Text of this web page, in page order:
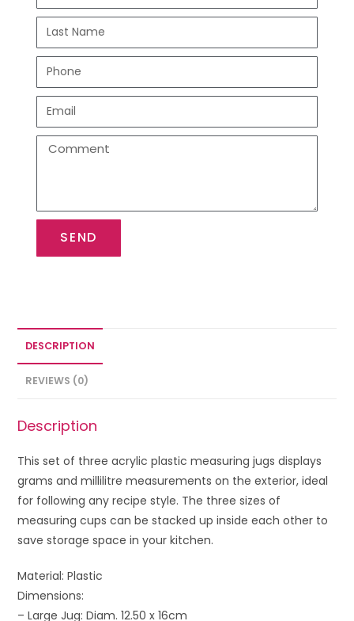
SEND
DESCRIPTION
REVIEWS (0)
Description
This set of three acrylic plastic measuring jugs displays
grams and millilitre measurements on the exterior, ideal
for following any recipe style. The three sizes of
measuring cups can be stacked up inside each other to
save storage space in your kitchen.
Material: Plastic
Dimensions:
– Large Jug: Diam. 12.50 x 16cm